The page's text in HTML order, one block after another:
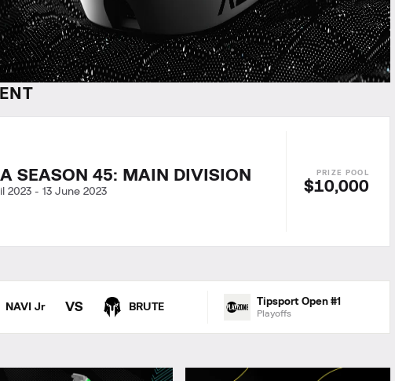
SEASON 45: MAIN DIVISION
2023 - 13 June 2023 $10,000
NAVI Jr VS BRUTE Tipsport Open #1
Playoffs